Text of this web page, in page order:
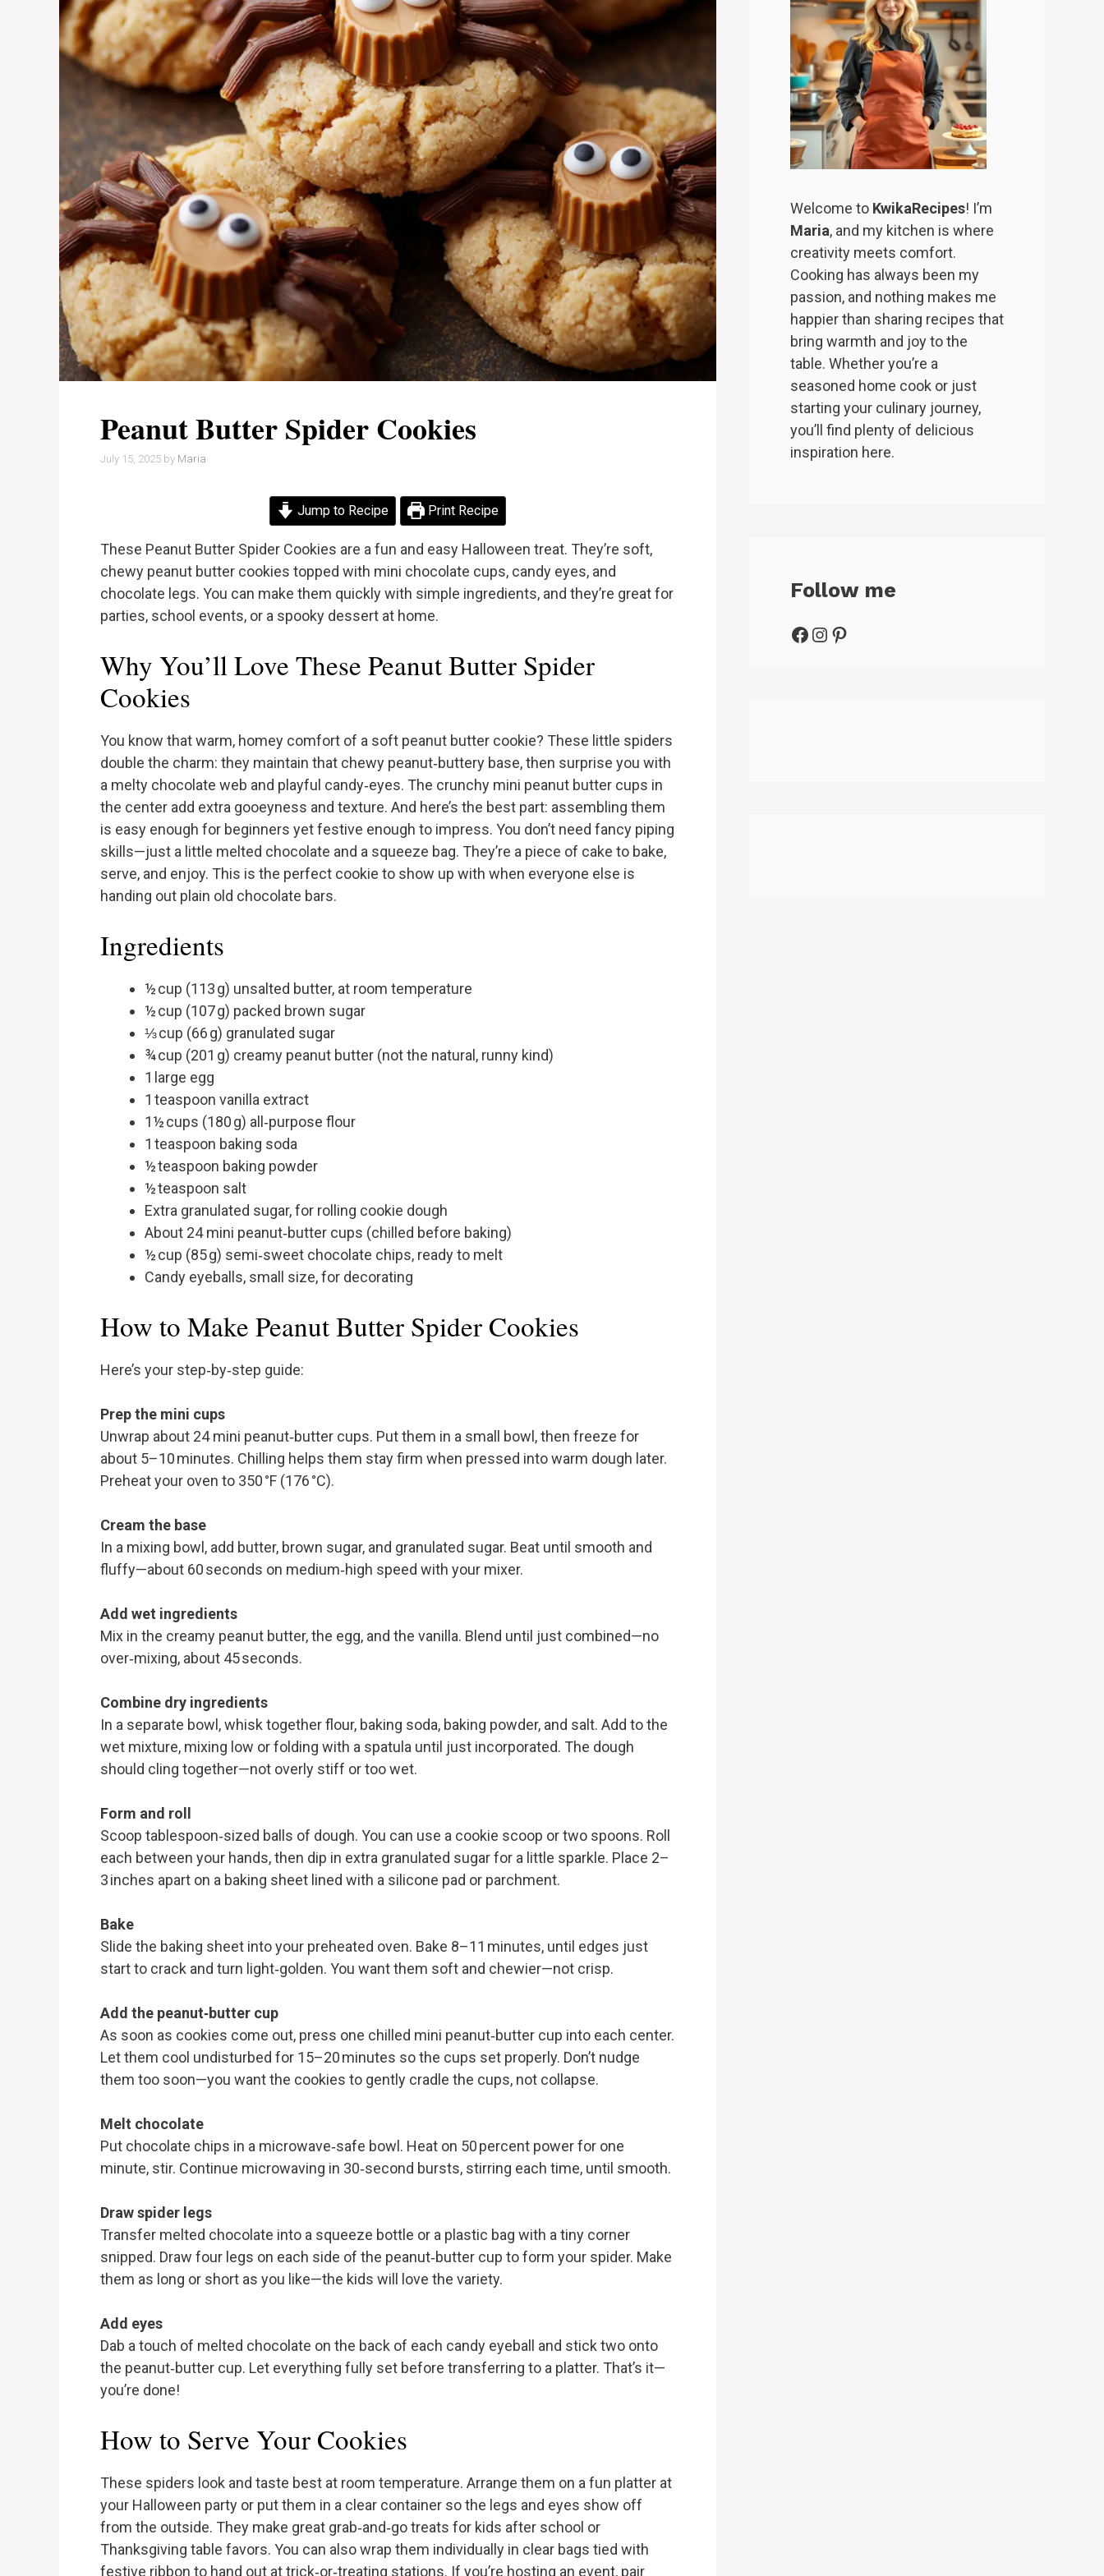
Peanut Butter Spider Cookies
July 15, 2025 by Maria
Jump to Recipe Print Recipe
These Peanut Butter Spider Cookies are a fun and easy Halloween treat. They’re soft,
chewy peanut butter cookies topped with mini chocolate cups, candy eyes, and
chocolate legs. You can make them quickly with simple ingredients, and they’re great for
parties, school events, or a spooky dessert at home.
Why You’ll Love These Peanut Butter Spider
Cookies
You know that warm, homey comfort of a soft peanut butter cookie? These little spiders
double the charm: they maintain that chewy peanut‑buttery base, then surprise you with
a melty chocolate web and playful candy‑eyes. The crunchy mini peanut butter cups in
the center add extra gooeyness and texture. And here’s the best part: assembling them
is easy enough for beginners yet festive enough to impress. You don’t need fancy piping
skills—just a little melted chocolate and a squeeze bag. They’re a piece of cake to bake,
serve, and enjoy. This is the perfect cookie to show up with when everyone else is
handing out plain old chocolate bars.
Ingredients
½ cup (113 g) unsalted butter, at room temperature
½ cup (107 g) packed brown sugar
⅓ cup (66 g) granulated sugar
¾ cup (201 g) creamy peanut butter (not the natural, runny kind)
1 large egg
1 teaspoon vanilla extract
1½ cups (180 g) all‑purpose flour
1 teaspoon baking soda
½ teaspoon baking powder
½ teaspoon salt
Extra granulated sugar, for rolling cookie dough
About 24 mini peanut‑butter cups (chilled before baking)
½ cup (85 g) semi‑sweet chocolate chips, ready to melt
Candy eyeballs, small size, for decorating
How to Make Peanut Butter Spider Cookies
Here’s your step‑by‑step guide:
Prep the mini cups
Unwrap about 24 mini peanut‑butter cups. Put them in a small bowl, then freeze for
about 5–10 minutes. Chilling helps them stay firm when pressed into warm dough later.
Preheat your oven to 350 °F (176 °C).
Cream the base
In a mixing bowl, add butter, brown sugar, and granulated sugar. Beat until smooth and
fluffy—about 60 seconds on medium‑high speed with your mixer.
Add wet ingredients
Mix in the creamy peanut butter, the egg, and the vanilla. Blend until just combined—no
over‑mixing, about 45 seconds.
Combine dry ingredients
In a separate bowl, whisk together flour, baking soda, baking powder, and salt. Add to the
wet mixture, mixing low or folding with a spatula until just incorporated. The dough
should cling together—not overly stiff or too wet.
Form and roll
Scoop tablespoon‑sized balls of dough. You can use a cookie scoop or two spoons. Roll
each between your hands, then dip in extra granulated sugar for a little sparkle. Place 2–
3 inches apart on a baking sheet lined with a silicone pad or parchment.
Bake
Slide the baking sheet into your preheated oven. Bake 8–11 minutes, until edges just
start to crack and turn light‑golden. You want them soft and chewier—not crisp.
Add the peanut‑butter cup
As soon as cookies come out, press one chilled mini peanut‑butter cup into each center.
Let them cool undisturbed for 15–20 minutes so the cups set properly. Don’t nudge
them too soon—you want the cookies to gently cradle the cups, not collapse.
Melt chocolate
Put chocolate chips in a microwave‑safe bowl. Heat on 50 percent power for one
minute, stir. Continue microwaving in 30‑second bursts, stirring each time, until smooth.
Draw spider legs
Transfer melted chocolate into a squeeze bottle or a plastic bag with a tiny corner
snipped. Draw four legs on each side of the peanut‑butter cup to form your spider. Make
them as long or short as you like—the kids will love the variety.
Add eyes
Dab a touch of melted chocolate on the back of each candy eyeball and stick two onto
the peanut‑butter cup. Let everything fully set before transferring to a platter. That’s it—
you’re done!
How to Serve Your Cookies
These spiders look and taste best at room temperature. Arrange them on a fun platter at
your Halloween party or put them in a clear container so the legs and eyes show off
from the outside. They make great grab‑and‑go treats for kids after school or
Thanksgiving table favors. You can also wrap them individually in clear bags tied with
festive ribbon to hand out at trick‑or‑treating stations. If you’re hosting an event, pair
Welcome to KwikaRecipes! I’m
Maria, and my kitchen is where
creativity meets comfort.
Cooking has always been my
passion, and nothing makes me
happier than sharing recipes that
bring warmth and joy to the
table. Whether you’re a
seasoned home cook or just
starting your culinary journey,
you’ll find plenty of delicious
inspiration here.
Follow me
Facebook
Instagram
Pinterest